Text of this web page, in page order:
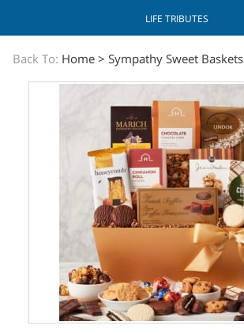
LIFE TRIBUTES
The
Sympathy
Back To: Home > Sympathy Sweet Baskets